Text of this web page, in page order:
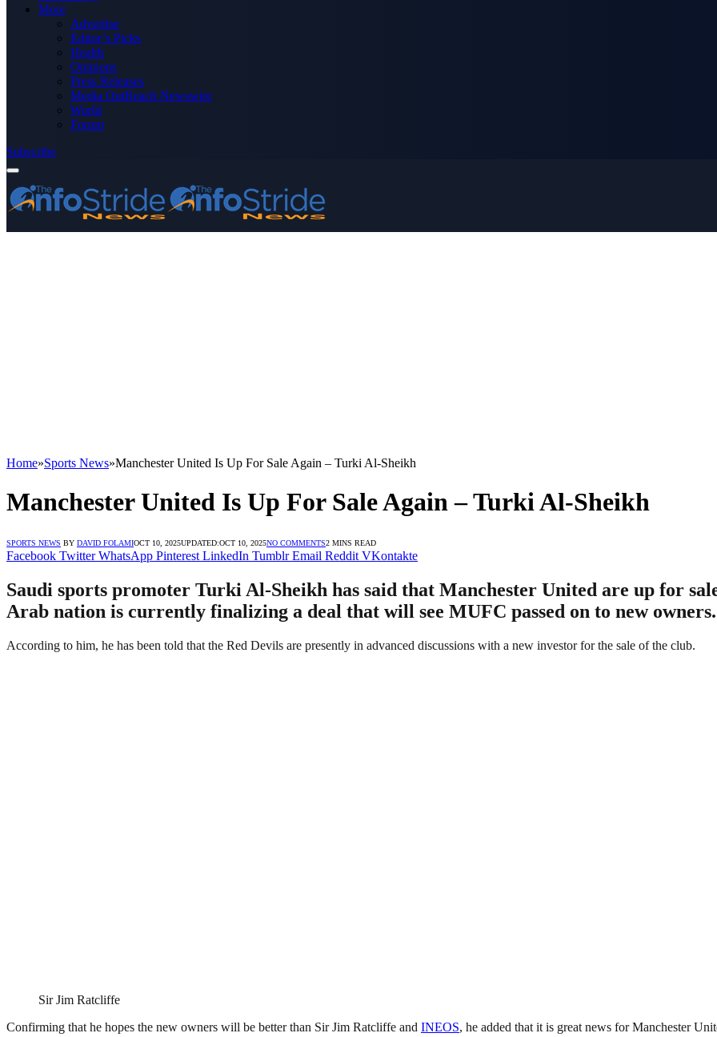
More
Advertise
Editor’s Picks
Health
Opinions
Press Releases
Media OutReach Newswire
World
Forum
Subscribe
Home»Sports News»Manchester United Is Up For Sale Again – Turki Al-Sheikh
Manchester United Is Up For Sale Again – Turki Al-Sheikh
SPORTS NEWS BY DAVID FOLAMIOCT 10, 2025UPDATED:OCT 10, 2025NO COMMENTS2 MINS READ
Facebook Twitter WhatsApp Pinterest LinkedIn Tumblr Email Reddit VKontakte
Saudi sports promoter Turki Al-Sheikh has said that Manchester United are up for
Arab nation is currently finalizing a deal that will see MUFC passed on to new owners.
According to him, he has been told that the Red Devils are presently in advanced discussions with a new investor for the sale of the club.
Sir Jim Ratcliffe
Confirming that he hopes the new owners will be better than Sir Jim Ratcliffe and INEOS, he added that it is great news for Manchester